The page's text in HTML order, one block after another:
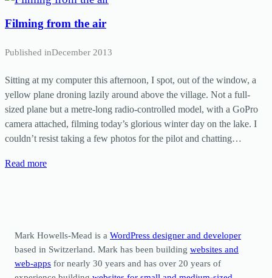
Filming from the air
Published inDecember 2013
Sitting at my computer this afternoon, I spot, out of the window, a
yellow plane droning lazily around above the village. Not a full-
sized plane but a metre-long radio-controlled model, with a GoPro
camera attached, filming today’s glorious winter day on the lake. I
couldn’t resist taking a few photos for the pilot and chatting…
Read more
Mark Howells-Mead is a WordPress designer and developer
based in Switzerland. Mark has been building websites and
web-apps for nearly 30 years and has over 20 years of